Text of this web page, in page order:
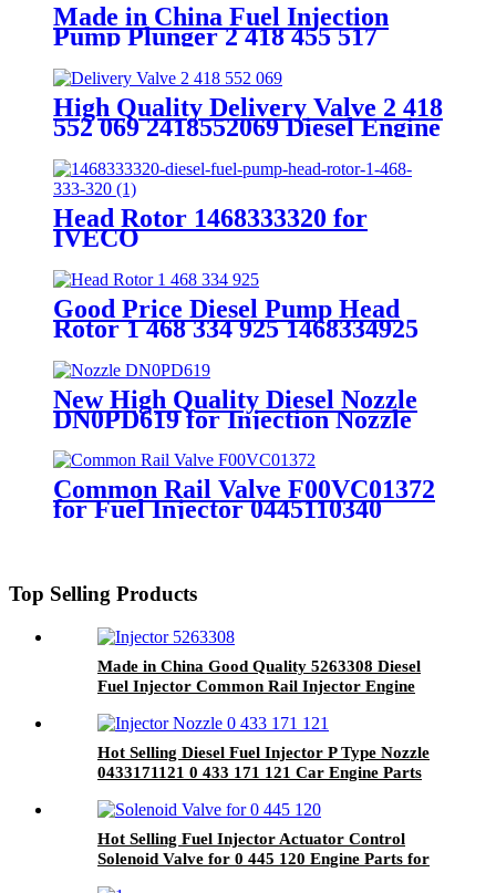
Made in China Fuel Injection
Pump Plunger 2 418 455 517
2455-517 Pump Elements Engine
Accessories
High Quality Delivery Valve 2 418
552 069 2418552069 Diesel Engine
Head Rotor 1468333320 for
IVECO
Good Price Diesel Pump Head
Rotor 1 468 334 925 1468334925
Engine Spare Parts
New High Quality Diesel Nozzle
DN0PD619 for Injection Nozzle
Diesel Engine Parts
Common Rail Valve F00VC01372
for Fuel Injector 0445110340
Top Selling Products
Made in China Good Quality 5263308 Diesel
Fuel Injector Common Rail Injector Engine
Hot Selling Diesel Fuel Injector P Type Nozzle
0433171121 0 433 171 121 Car Engine Parts
Hot Selling Fuel Injector Actuator Control
Solenoid Valve for 0 445 120 Engine Parts for